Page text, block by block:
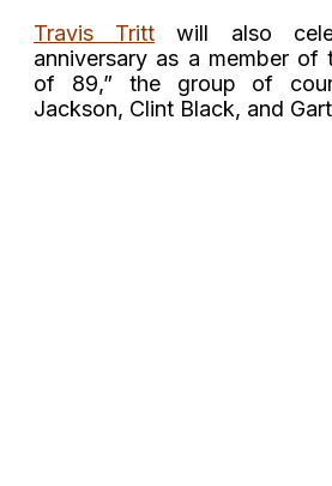
Travis Tritt
will also
anniversary as a member of
of 89,” the group of
Jackson, Clint Black, and